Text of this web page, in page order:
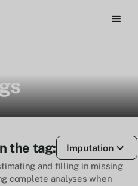
the tag: Imputation
and filling in missing
complete analyses when